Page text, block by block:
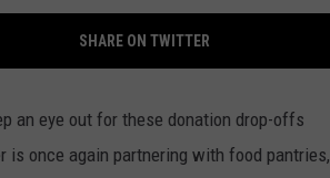
SHARE ON TWITTER
an eye out for these donation drop-offs
is once again partnering with food pantries,